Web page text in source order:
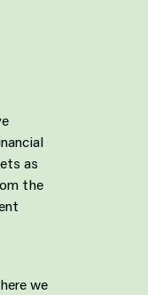
as
the
we